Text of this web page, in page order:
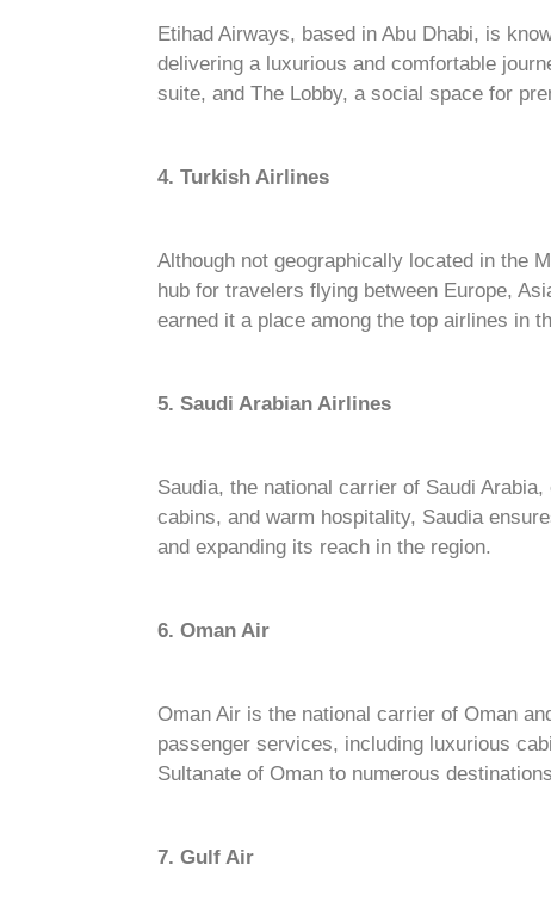
Etihad Airways, based in Abu Dhabi, is
delivering a luxurious and comfortable
suite, and The Lobby, a social space for
4. Turkish Airlines
Although not geographically located in the
hub for travelers flying between Europe,
earned it a place among the top airlines in
5. Saudi Arabian Airlines
Saudia, the national carrier of Saudi
cabins, and warm hospitality, Saudia
and expanding its reach in the region.
6. Oman Air
Oman Air is the national carrier of Oman
passenger services, including luxurious
Sultanate of Oman to numerous
7. Gulf Air